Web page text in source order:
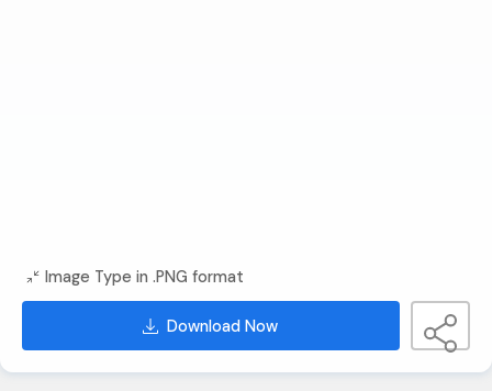
Image Type in .PNG format
Download Now